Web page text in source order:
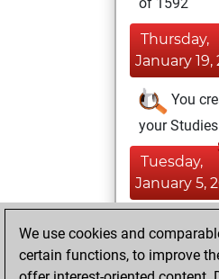
Thursday,
January 19,
You
your
Tuesday,
January 5,
your Fritz
We use cookies and
certain functions, to improve